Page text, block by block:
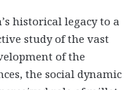
historical legacy to a
study of the vast
of the
the social dynamic